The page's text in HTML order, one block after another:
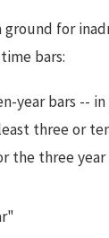
for
bars:
year bars --
three or
the three
I-